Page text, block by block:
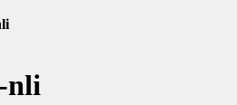
nli